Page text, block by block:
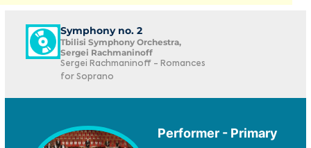
Symphony no. 2
Tbilisi Symphony Orchestra,
Sergei Rachmaninoff
Sergei Rachmaninoff - Romances
for Soprano
Performer - Primary